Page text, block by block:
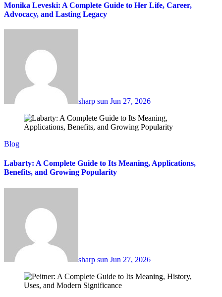
Monika Leveski: A Complete Guide to Her Life, Career,
Advocacy, and Lasting Legacy
sharp sun Jun 27, 2026
Blog
Labarty: A Complete Guide to Its Meaning, Applications,
Benefits, and Growing Popularity
sharp sun Jun 27, 2026